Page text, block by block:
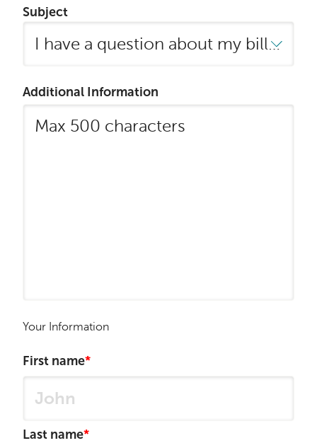
Subject
Additional Information
Your Information
First name
Last name